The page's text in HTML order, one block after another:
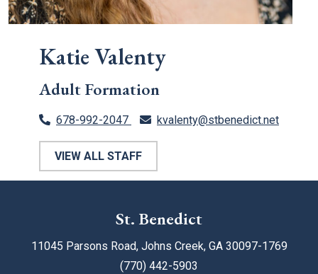
Katie Valenty
Adult Formation
678-992-2047 kvalenty@stbenedict.net
VIEW ALL STAFF
St. Benedict
11045 Parsons Road, Johns Creek, GA 30097-1769
(770) 442-5903